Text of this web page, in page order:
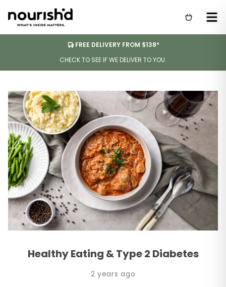
FREE DELIVERY FROM $138*
CHECK TO SEE IF WE DELIVER TO YOU.
Healthy Eating & Type 2 Diabetes
2 years ago